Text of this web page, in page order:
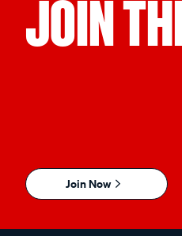
JOIN
Join Now